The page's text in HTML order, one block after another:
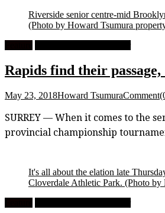
Riverside senior centre-mid
(Photo by Howard Tsumura
Rapids find their
May 23, 2018Howard Tsumura
SURREY — When it comes to the
provincial championship
It's all about the elation late
Cloverdale Athletic Park. (Photo by